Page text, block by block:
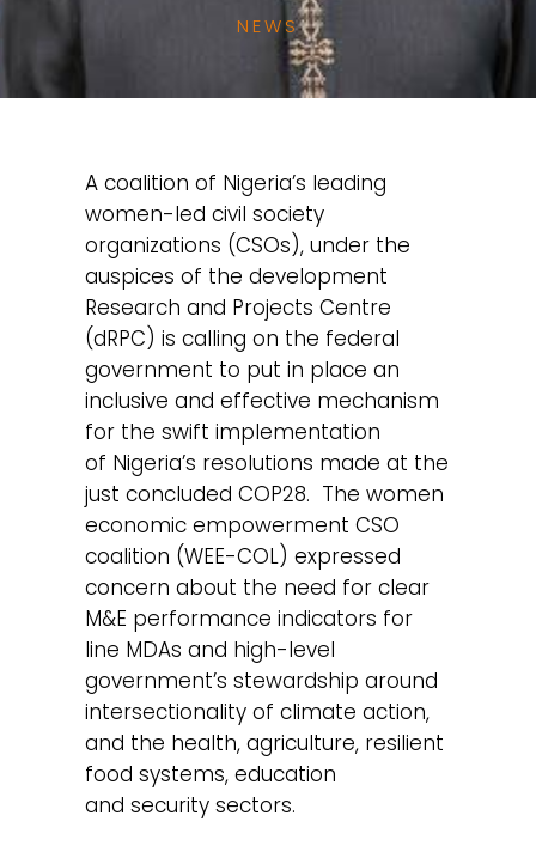
NEWS
A coalition of Nigeria’s leading
women-led civil society
organizations (CSOs), under the
auspices of the development
Research and Projects Centre
(dRPC) is calling on the federal
government to put in place an
inclusive and effective mechanism
for the swift implementation
of Nigeria’s resolutions made at the
just concluded COP28. The women
economic empowerment CSO
coalition (WEE-COL) expressed
concern about the need for clear
M&E performance indicators for
line MDAs and high-level
government’s stewardship around
intersectionality of climate action,
and the health, agriculture, resilient
food systems, education
and security sectors.